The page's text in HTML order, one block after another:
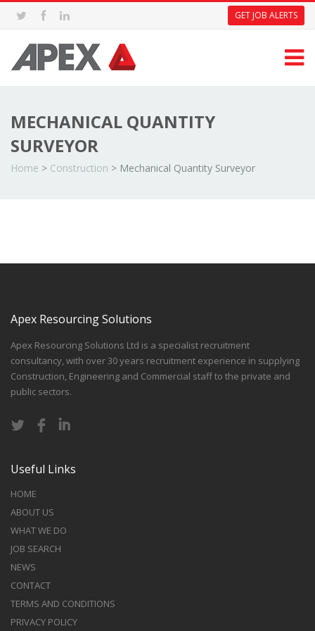
GET JOB ALERTS
MECHANICAL QUANTITY
SURVEYOR
Home > Construction > Mechanical Quantity Surveyor
Apex Resourcing Solutions
Apex Resourcing Solutions Ltd is a specialist recruitment
consultancy, with over 30 years recruitment experience in supplying
Construction, Engineering and Commercial staff to the private and
public sectors.
Useful Links
HOME
ABOUT US
WHAT WE DO
JOB SEARCH
NEWS
CONTACT
TERMS AND CONDITIONS
PRIVACY POLICY